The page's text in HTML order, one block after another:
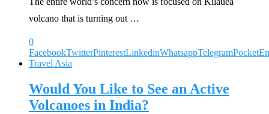
volcano that is turning out …
0
FacebookTwitterPinterestLinkedinWhatsappTelegramPocket
Travel Asia
Would You Like to See an Active
Volcanoes in India?